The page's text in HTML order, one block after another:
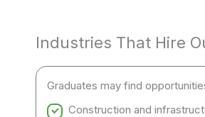
Industries That Hire
Graduates may find
Construction and